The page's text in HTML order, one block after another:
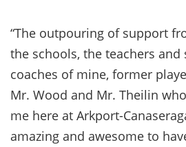
“The outpouring of support
the schools, the teachers
coaches of mine, former
Mr. Wood and Mr. Theilin
me here at Arkport-
amazing and awesome to